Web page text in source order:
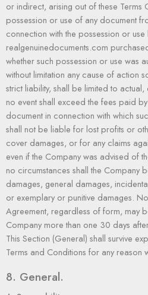
or indirect, arising out of these Terms
possession or use of any document
connection with the possession or
realgenuinedocuments.com
whether such possession or use was
without limitation any cause of action
strict liability, shall be limited to
no event shall exceed the fees paid
document in connection with which
shall not be liable for lost profits or
cover damages, or for any claims
even if the Company was advised of
no circumstances shall the Company
damages, general damages,
or exemplary or punitive damages.
Agreement, regardless of form, may
Company more than one 30 days
This Section (General) shall survive
Terms and Conditions for any reason
8. General.